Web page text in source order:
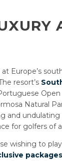
Europe’s
resort’s
Natural
and undulating
for golfers of
wishing to
packages